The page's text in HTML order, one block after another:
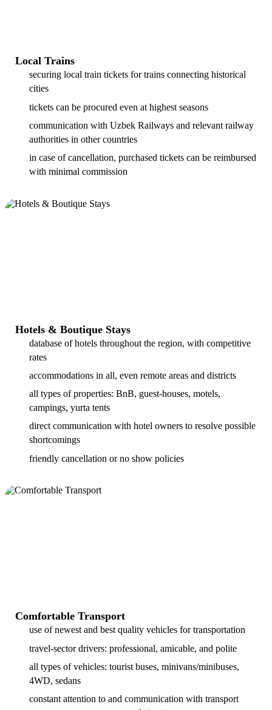
Local Trains
securing local train tickets for trains connecting historical
cities
tickets can be procured even at highest seasons
communication with Uzbek Railways and relevant railway
authorities in other countries
in case of cancellation, purchased tickets can be reimbursed
with minimal commission
Hotels & Boutique Stays
database of hotels throughout the region, with competitive
rates
accommodations in all, even remote areas and districts
all types of properties: BnB, guest-houses, motels,
campings, yurta tents
direct communication with hotel owners to resolve possible
shortcomings
friendly cancellation or no show policies
Comfortable Transport
use of newest and best quality vehicles for transportation
travel-sector drivers: professional, amicable, and polite
all types of vehicles: tourist buses, minivans/minibuses,
4WD, sedans
constant attention to and communication with transport